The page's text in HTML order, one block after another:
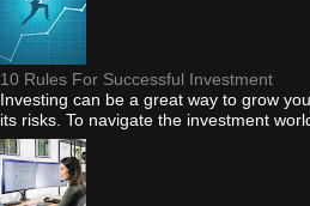
10 Rules For Successful Investment
Investing can be a great way to grow
its risks. To navigate the investment